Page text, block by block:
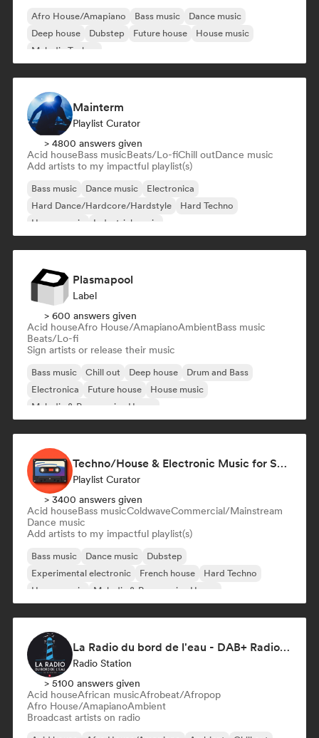
Afro House/Amapiano Bass music
Dance music
Deep house
Dubstep Future house
House music
Melodic Techno
Mainterm
Playlist Curator
> 4800 answers given
Acid houseBass musicBeats/Lo-fiChill outDance music
Add artists to my impactful playlist(s)
Bass music Dance music
Electronica
Hard Dance/Hardcore/Hardstyle
Hard Techno
House music
Industrial music
Plasmapool
Label
> 600 answers given
Acid houseAfro House/AmapianoAmbientBass music
Beats/Lo-fi
Sign artists or release their music
Bass music Chill out Deep house
Drum and Bass
Electronica
Future house
House music
Melodic & Progressive House
Techno/House & Electronic Music for Svea Playlists
Playlist Curator
> 3400 answers given
Acid houseBass musicColdwaveCommercial/Mainstream
Dance music
Add artists to my impactful playlist(s)
Bass music Dance music
Dubstep
Experimental electronic
French house
Hard Techno
House music
Melodic & Progressive House
La Radio du bord de l'eau - DAB+ Radio Station (Switzerland)
Radio Station
> 5100 answers given
Acid houseAfrican musicAfrobeat/Afropop
Afro House/AmapianoAmbient
Broadcast artists on radio